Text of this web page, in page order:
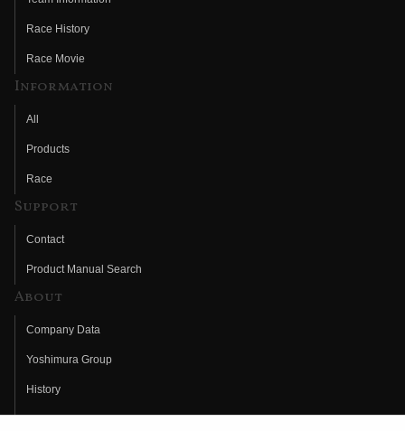
Race History
Race Movie
Information
All
Products
Race
Support
Contact
Product Manual Search
About
Company Data
Yoshimura Group
History
Fujio Yoshimura